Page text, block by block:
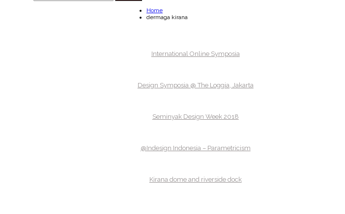
Home
dermaga kirana
International Online Symposia
Design Symposia @ The Loggia, Jakarta
Seminyak Design Week 2018
@Indesign Indonesia – Parametricism
Kirana dome and riverside dock